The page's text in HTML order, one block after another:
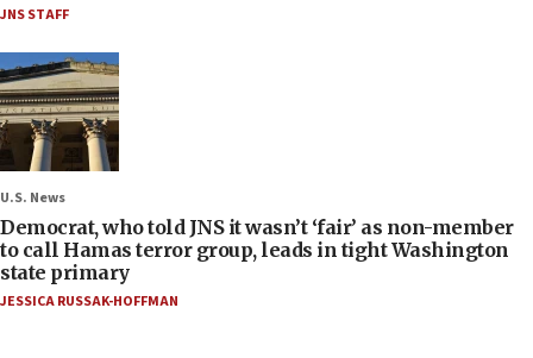
JNS STAFF
U.S. News
Democrat, who told JNS it wasn’t ‘fair’ as non-member
to call Hamas terror group, leads in tight Washington
state primary
JESSICA RUSSAK-HOFFMAN